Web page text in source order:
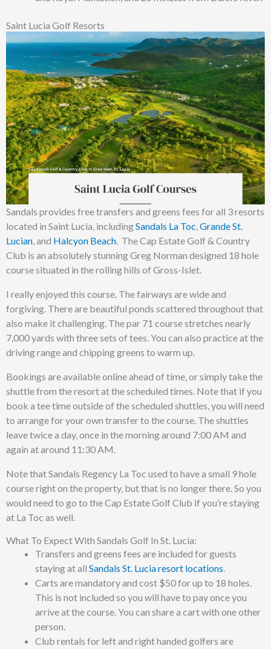
Saint Lucia Golf Resorts
Sandals provides free transfers and greens fees for all 3 resorts
located in Saint Lucia, includingSandals La Toc,Grande St.
Lucian, and Halcyon Beach. The Cap Estate Golf & Country
Club is an absolutely stunning Greg Norman designed 18 hole
course situated in the rolling hills of Gross-Islet.
I really enjoyed this course. The fairways are wide and
forgiving. There are beautiful ponds scattered throughout that
also make it challenging. The par 71 course stretches nearly
7,000 yards with three sets of tees. You can also practice at the
driving range and chipping greens to warm up.
Bookings are available online ahead of time, or simply take the
shuttle from the resort at the scheduled times. Note that if you
book a tee time outside of the scheduled shuttles, you will need
to arrange for your own transfer to the course. The shuttles
leave twice a day, once in the morning around 7:00 AM and
again at around 11:30 AM.
Note that Sandals Regency La Toc used to have a small 9 hole
course right on the property, but that is no longer there. So you
would need to go to the Cap Estate Golf Club if you’re staying
at La Toc as well.
What To Expect With Sandals Golf In St. Lucia:
Transfers and greens fees are included for guests
staying at all Sandals St. Lucia resort locations.
Carts are mandatory and cost $50 for up to 18 holes.
This is not included so you will have to pay once you
arrive at the course. You can share a cart with one other
person.
Club rentals for left and right handed golfers are